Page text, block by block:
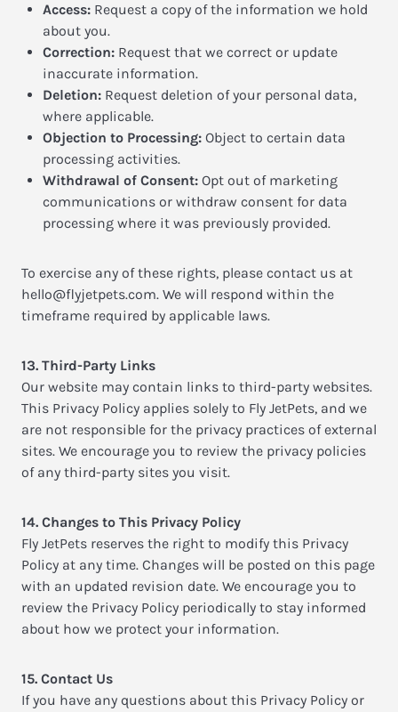
Access: Request a copy of the information we hold
about you.
Correction: Request that we correct or update
inaccurate information.
Deletion: Request deletion of your personal data,
where applicable.
Objection to Processing: Object to certain data
processing activities.
Withdrawal of Consent: Opt out of marketing
communications or withdraw consent for data
processing where it was previously provided.
To exercise any of these rights, please contact us at
hello@flyjetpets.com. We will respond within the
timeframe required by applicable laws.
13. Third-Party Links
Our website may contain links to third-party websites.
This Privacy Policy applies solely to Fly JetPets, and we
are not responsible for the privacy practices of external
sites. We encourage you to review the privacy policies
of any third-party sites you visit.
14. Changes to This Privacy Policy
Fly JetPets reserves the right to modify this Privacy
Policy at any time. Changes will be posted on this page
with an updated revision date. We encourage you to
review the Privacy Policy periodically to stay informed
about how we protect your information.
15. Contact Us
If you have any questions about this Privacy Policy or